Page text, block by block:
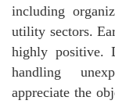
including
utility sectors.
highly positive.
handling
appreciate the